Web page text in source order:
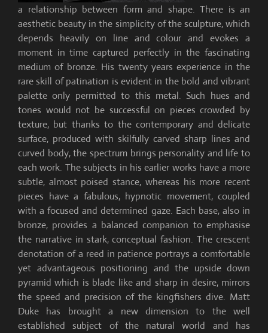
a relationship between form and shape. There is an
aesthetic beauty in the simplicity of the sculpture, which
depends heavily on line and colour and evokes a
moment in time captured perfectly in the fascinating
medium of bronze. His twenty years experience in the
rare skill of patination is evident in the bold and vibrant
palette only permitted to this metal. Such hues and
tones would not be successful on pieces crowded by
texture, but thanks to the contemporary and delicate
surface, produced with skilfully carved sharp lines and
curved body, the spectrum brings personality and life to
each work. The subjects in his earlier works have a more
subtle, almost poised stance, whereas his more recent
pieces have a fabulous, hypnotic movement, coupled
with a focused and determined gaze. Each base, also in
bronze, provides a balanced companion to emphasise
the narrative in stark, conceptual fashion. The crescent
denotation of a reed in patience portrays a comfortable
yet advantageous positioning and the upside down
pyramid which is blade like and sharp in desire, mirrors
the speed and precision of the kingfishers dive. Matt
Duke has brought a new dimension to the well
established subject of the natural world and has